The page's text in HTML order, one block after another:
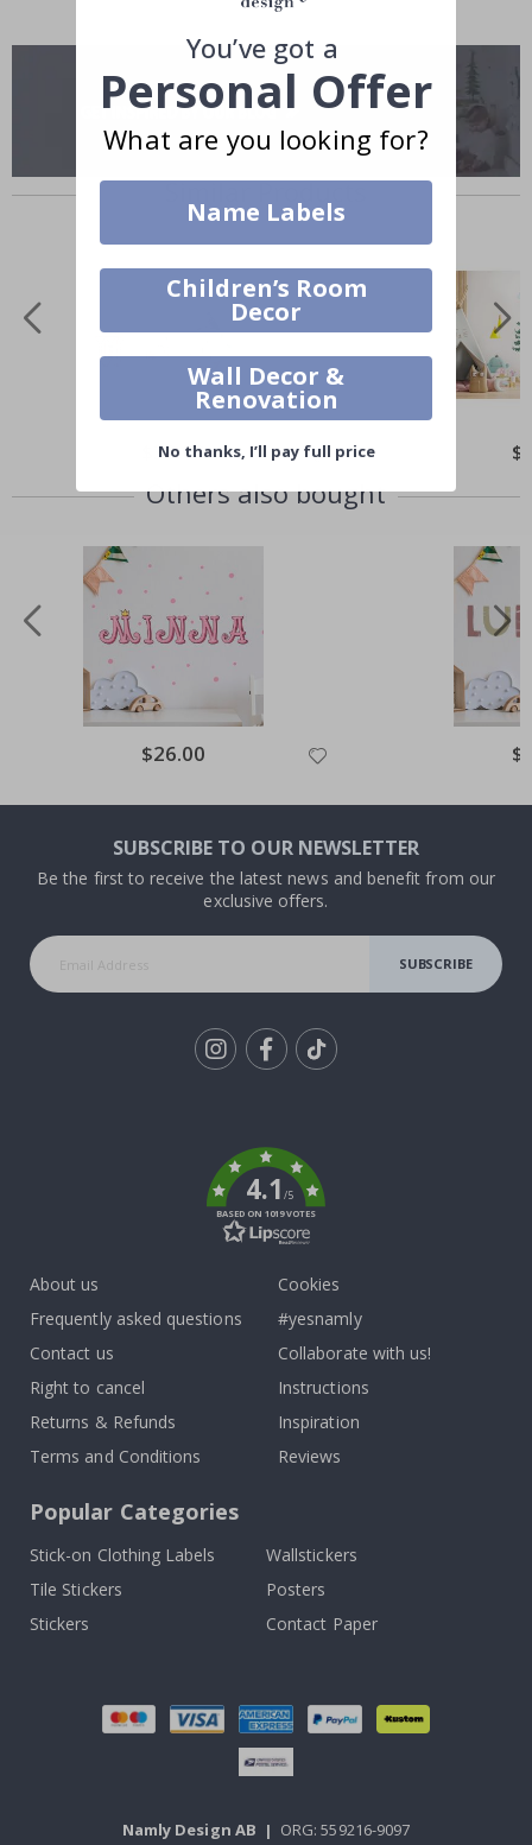
Similar Products
$30.00
Others also bought
$26.00
SUBSCRIBE TO OUR NEWSLETTER
Be the first to receive the latest news and benefit from our
exclusive offers.
SUBSCRIBE
4.1/5
BASED ON 1019 VOTES
About us
Frequently asked questions
Contact us
Right to cancel
Returns & Refunds
Terms and Conditions
Cookies
#yesnamly
Collaborate with us!
Instructions
Inspiration
Reviews
Popular Categories
Stick-on Clothing Labels
Wallstickers
Tile Stickers
Posters
Stickers
Contact Paper
Namly Design AB | ORG: 559216-9097
You’ve got a
Personal Offer
What are you looking for?
Name Labels
Children’s Room
Decor
Wall Decor &
Renovation
No thanks, I’ll pay full price